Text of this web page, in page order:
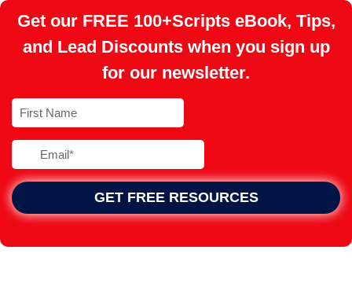
Get our FREE 100+Scripts eBook, Tips,
and Lead Discounts when you sign up
for our newsletter.
GET FREE RESOURCES